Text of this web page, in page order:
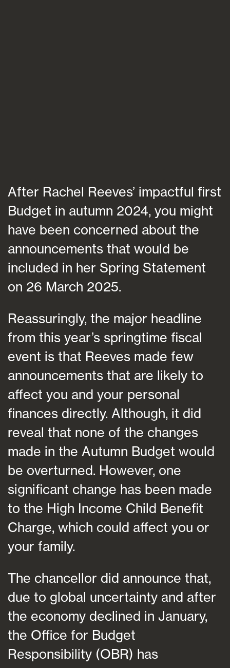
After Rachel Reeves’ impactful first
Budget in autumn 2024, you might
have been concerned about the
announcements that would be
included in her Spring Statement
on 26 March 2025.
Reassuringly, the major headline
from this year’s springtime fiscal
event is that Reeves made few
announcements that are likely to
affect you and your personal
finances directly. Although, it did
reveal that none of the changes
made in the Autumn Budget would
be overturned. However, one
significant change has been made
to the High Income Child Benefit
Charge, which could affect you or
your family.
The chancellor did announce that,
due to global uncertainty and after
the economy declined in January,
the Office for Budget
Responsibility (OBR) has